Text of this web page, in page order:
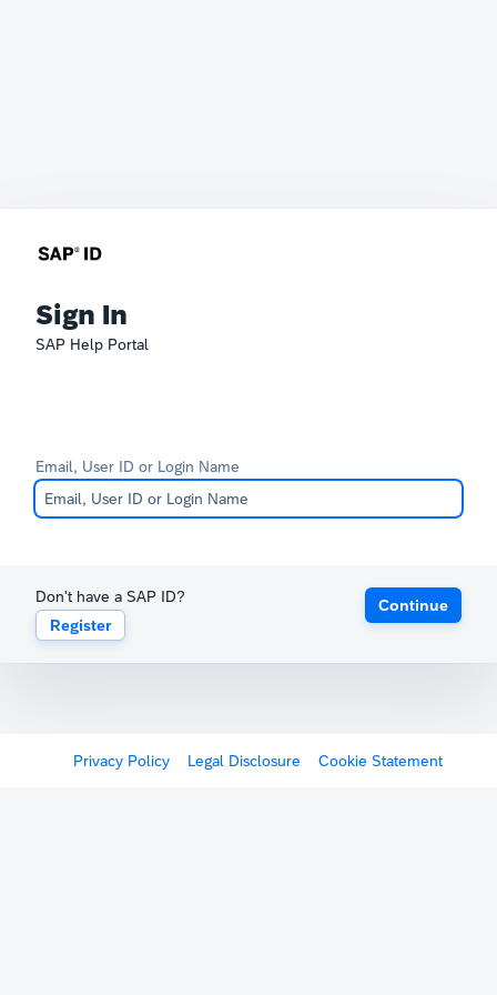
Sign In
SAP Help Portal
Email, User ID or Login Name
Don't have a SAP ID?
Register
Continue
Privacy Policy Legal Disclosure Cookie Statement